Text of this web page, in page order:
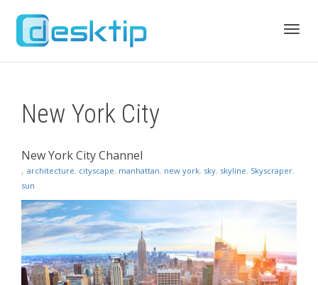
New York City
New York City Channel
, architecture, cityscape, manhattan, new york, sky, skyline, Skyscraper,
sun